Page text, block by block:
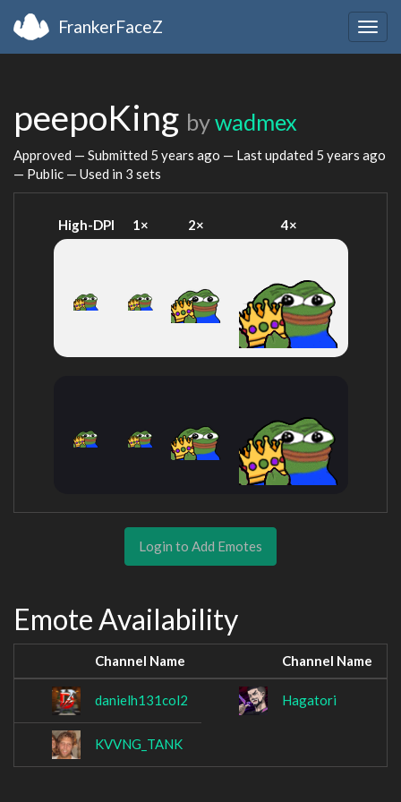
FrankerFaceZ
peepoKing bywadmex
Approved — Submitted 5 years ago — Last updated 5 years ago
— Public — Used in 3 sets
High-DPI 1× 2× 4×
Login to Add Emotes
Emote Availability
Channel Name Channel Name
danielh131col2 Hagatori
KVVNG_TANK